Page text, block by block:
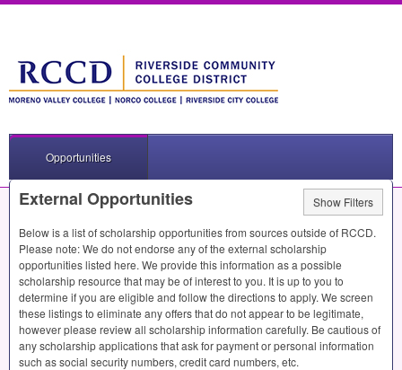
Opportunities
External Opportunities
Show Filters
Below is a list of scholarship opportunities from sources outside of RCCD.
Please note: We do not endorse any of the external scholarship
opportunities listed here. We provide this information as a possible
scholarship resource that may be of interest to you. It is up to you to
determine if you are eligible and follow the directions to apply. We screen
these listings to eliminate any offers that do not appear to be legitimate,
however please review all scholarship information carefully. Be cautious of
any scholarship applications that ask for payment or personal information
such as social security numbers, credit card numbers, etc.